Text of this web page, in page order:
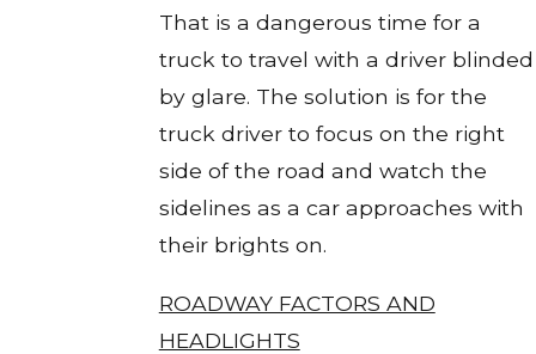
That is a dangerous time for a
truck to travel with a driver blinded
by glare. The solution is for the
truck driver to focus on the right
side of the road and watch the
sidelines as a car approaches with
their brights on.
ROADWAY FACTORS AND
HEADLIGHTS